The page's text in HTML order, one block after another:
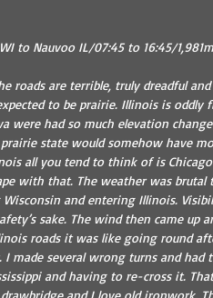
to Nauvoo IL/07:45 to 16:45/
roads are terrible, truly dreadful
to be prairie. Illinois is
were had so much elevation
state would somehow have
all you tend to think of is
with that. The weather was
and entering Illinois.
sake. The wind then came
roads it was like going round
made several wrong turns and
and having to re-cross it.